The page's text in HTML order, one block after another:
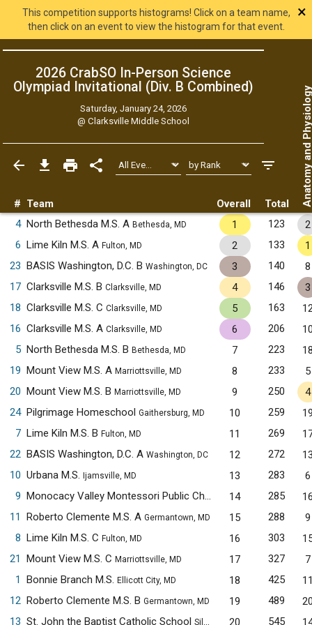
This competition supports histograms! Click on a team name,
then click on an event to view the histogram for that event.
×
2026 CrabSO In-Person Science
Olympiad Invitational (Div. B Combined)
Saturday, January 24, 2026
@ Clarksville Middle School
# Team Overall Total Anatomy
4 North Bethesda M.S. A Bethesda, MD 1 123
2
6 Lime Kiln M.S. A Fulton, MD 2 133
1
23 BASIS Washington, D.C. B Washington, DC 3 140
8
17 Clarksville M.S. B Clarksville, MD 4 146
3
18 Clarksville M.S. C Clarksville, MD 5 163
16 Clarksville M.S. A Clarksville, MD 6 206
5 North Bethesda M.S. B Bethesda, MD 7 223
19 Mount View M.S. A Marriottsville, MD 8 233
5
20 Mount View M.S. B Marriottsville, MD 9 250
4
24 Pilgrimage Homeschool Gaithersburg, MD 10 259
7 Lime Kiln M.S. B Fulton, MD 11 269
22 BASIS Washington, D.C. A Washington, DC 12 272
10 Urbana M.S. Ijamsville, MD 13 283
6
9
Monocacy Valley Montessori Public Charter School Frederick,
14 285
11
Roberto Clemente M.S. A Germantown, MD 15 288
9
8 Lime Kiln M.S. C Fulton, MD 16 303
21
Mount View M.S. C Marriottsville, MD 17 327
7
1
Bonnie Branch M.S. Ellicott City, MD 18 425
12 Roberto Clemente M.S. B Germantown, MD 19 489
13 St. John the Baptist Catholic School Silver Spring, MD 20 545